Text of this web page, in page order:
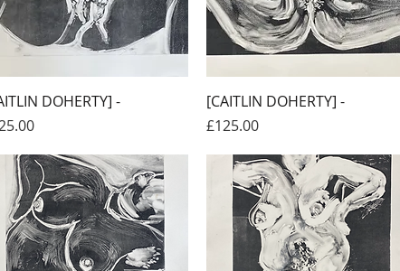
Quick View
DOHERTY] -
Quick View
[CAITLIN DOHERTY] -
Price
£125.00